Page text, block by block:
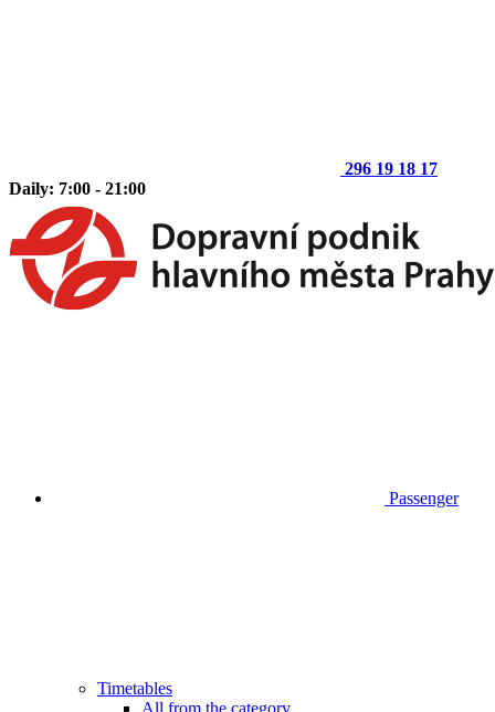
296 19 18 17
Daily: 7:00 - 21:00
Passenger
Timetables
All from the category